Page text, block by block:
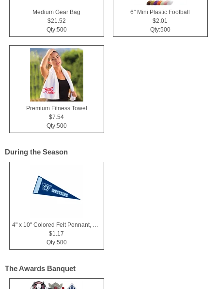
Medium Gear Bag
$21.52
Qty:500
6" Mini Plastic Football
$2.01
Qty:500
Premium Fitness Towel
$7.54
Qty:500
During the Season
$1.17
Qty:500
The Awards Banquet